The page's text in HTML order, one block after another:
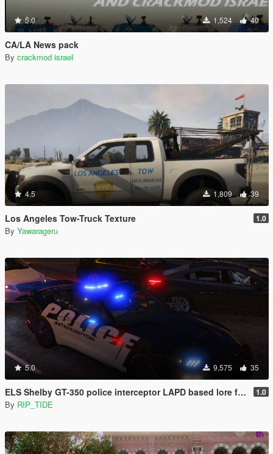
5.0 1,524 40
CA/LA News pack
By crackmod israel
4.5 1,809 39
Los Angeles Tow-Truck Texture 1.0
By Yawarageru
5.0 9,575 35
ELS Shelby GT-350 police interceptor LAPD based lore friendly Mustang 1.0
By RIP_TIDE